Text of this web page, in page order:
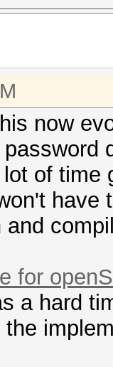
now
of time
have
for
a hard